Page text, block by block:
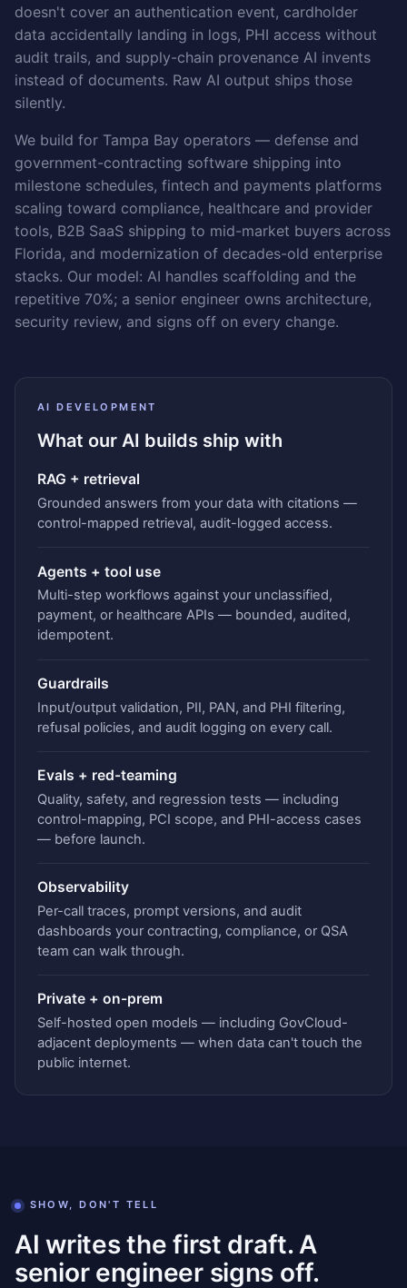
doesn't cover an authentication event, cardholder
data accidentally landing in logs, PHI access without
audit trails, and supply-chain provenance AI invents
instead of documents. Raw AI output ships those
silently.
We build for Tampa Bay operators — defense and
government-contracting software shipping into
milestone schedules, fintech and payments platforms
scaling toward compliance, healthcare and provider
tools, B2B SaaS shipping to mid-market buyers across
Florida, and modernization of decades-old enterprise
stacks. Our model: AI handles scaffolding and the
repetitive 70%; a senior engineer owns architecture,
security review, and signs off on every change.
AI DEVELOPMENT
What our AI builds ship with
RAG + retrieval
Grounded answers from your data with citations —
control-mapped retrieval, audit-logged access.
Agents + tool use
Multi-step workflows against your unclassified,
payment, or healthcare APIs — bounded, audited,
idempotent.
Guardrails
Input/output validation, PII, PAN, and PHI filtering,
refusal policies, and audit logging on every call.
Evals + red-teaming
Quality, safety, and regression tests — including
control-mapping, PCI scope, and PHI-access cases
— before launch.
Observability
Per-call traces, prompt versions, and audit
dashboards your contracting, compliance, or QSA
team can walk through.
Private + on-prem
Self-hosted open models — including GovCloud-
adjacent deployments — when data can't touch the
public internet.
SHOW, DON'T TELL
AI writes the first draft. A
senior engineer signs off.